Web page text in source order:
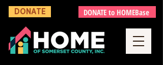
DONATE DONATE to HOMEBase